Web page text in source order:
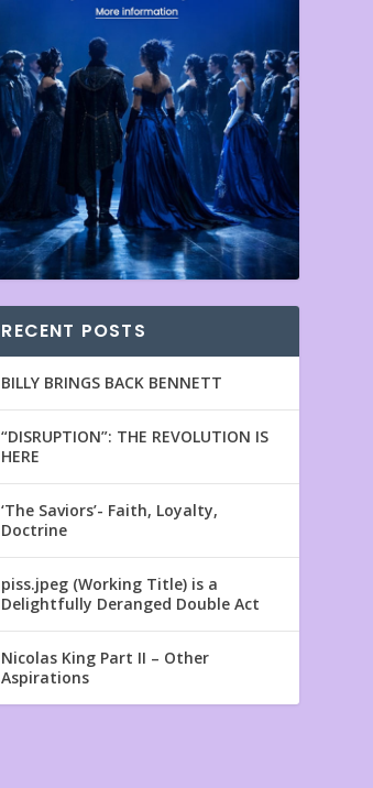
RECENT POSTS
BILLY BRINGS BACK BENNETT
“DISRUPTION”: THE REVOLUTION IS
HERE
‘The Saviors’- Faith, Loyalty,
Doctrine
piss.jpeg (Working Title) is a
Delightfully Deranged Double Act
Nicolas King Part II – Other
Aspirations